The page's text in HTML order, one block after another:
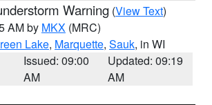
Warning (View Text)
AM by MKX (MRC)
Lake, Marquette, Sauk, in WI
Issued: 09:00
AM
Updated: 09:19
AM